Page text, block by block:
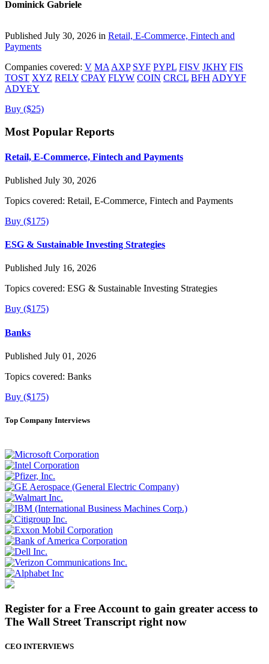
Dominick Gabriele
Published July 30, 2026 in Retail, E-Commerce, Fintech and
Payments
Companies covered: V MA AXP SYF PYPL FISV JKHY FIS
TOST XYZ RELY CPAY FLYW COIN CRCL BFH ADYYF
ADYEY
Buy ($25)
Most Popular Reports
Retail, E-Commerce, Fintech and Payments
Published July 30, 2026
Topics covered: Retail, E-Commerce, Fintech and Payments
Buy ($175)
ESG & Sustainable Investing Strategies
Published July 16, 2026
Topics covered: ESG & Sustainable Investing Strategies
Buy ($175)
Banks
Published July 01, 2026
Topics covered: Banks
Buy ($175)
Top Company Interviews
Register for a Free Account to gain greater access to
The Wall Street Transcript right now
CEO INTERVIEWS